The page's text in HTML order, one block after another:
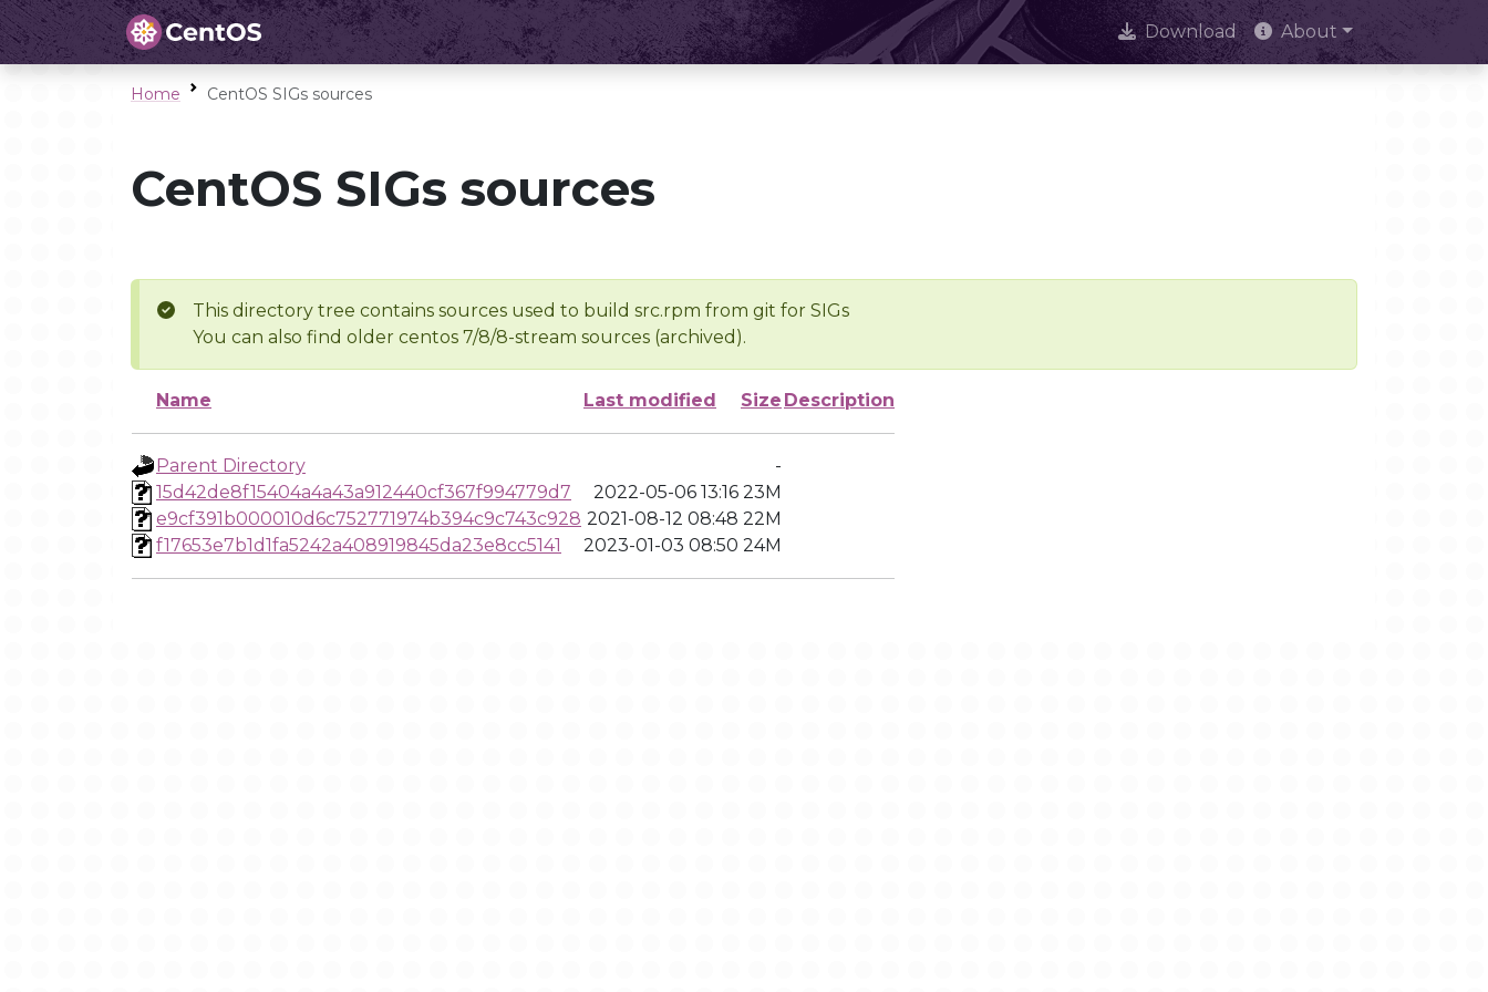
Download About
Home CentOS SIGs sources
CentOS SIGs sources
This directory tree contains sources used to build src.rpm from git for SIGs
You can also find older centos 7/8/8-stream sources (archived).
Name Last modified Size Description
Parent Directory
-
15d42de8f15404a4a43a912440cf367f994779d7
2022-05-06 13:16 23M
e9cf391b000010d6c752771974b394c9c743c928 2021-08-12 08:48 22M
f17653e7b1d1fa5242a408919845da23e8cc5141
2023-01-03 08:50 24M